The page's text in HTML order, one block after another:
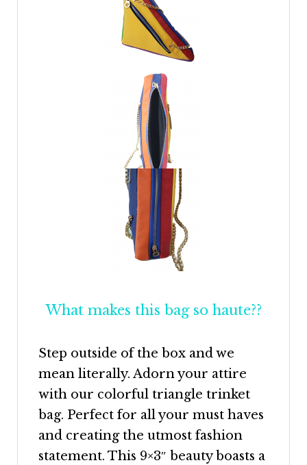
What makes this bag so haute??
Step outside of the box and we
mean literally. Adorn your attire
with our colorful triangle trinket
bag. Perfect for all your must haves
and creating the utmost fashion
statement. This 9×3″ beauty boasts a